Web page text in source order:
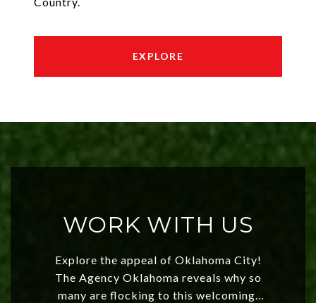
EXPLORE
WORK WITH US
Explore the appeal of Oklahoma City!
The Agency Oklahoma reveals why so
many are flocking to this welcoming,